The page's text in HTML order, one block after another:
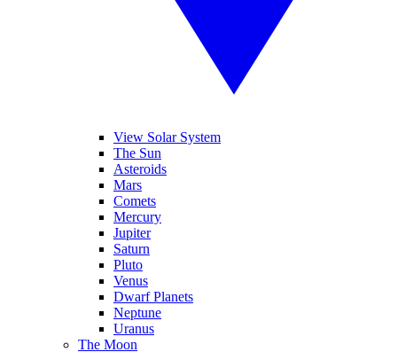
View Solar System
The Sun
Asteroids
Mars
Comets
Mercury
Jupiter
Saturn
Pluto
Venus
Dwarf Planets
Neptune
Uranus
The Moon